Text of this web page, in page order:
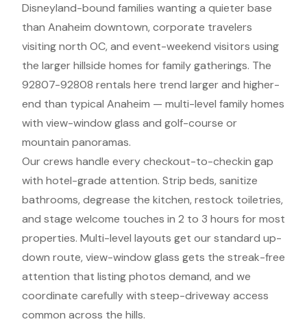
Disneyland-bound families wanting a quieter base
than Anaheim downtown, corporate travelers
visiting north OC, and event-weekend visitors using
the larger hillside homes for family gatherings. The
92807-92808 rentals here trend larger and higher-
end than typical Anaheim — multi-level family homes
with view-window glass and golf-course or
mountain panoramas.
Our crews handle every checkout-to-checkin gap
with hotel-grade attention. Strip beds, sanitize
bathrooms, degrease the kitchen, restock toiletries,
and stage welcome touches in 2 to 3 hours for most
properties. Multi-level layouts get our standard up-
down route, view-window glass gets the streak-free
attention that listing photos demand, and we
coordinate carefully with steep-driveway access
common across the hills.